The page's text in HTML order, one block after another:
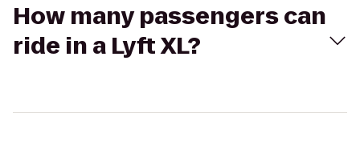
How many passengers can
ride in a Lyft XL?